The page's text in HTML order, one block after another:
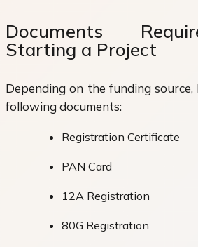
Documents
Starting a Project
Depending on the funding source,
following documents:
Registration Certificate
PAN Card
12A Registration
80G Registration